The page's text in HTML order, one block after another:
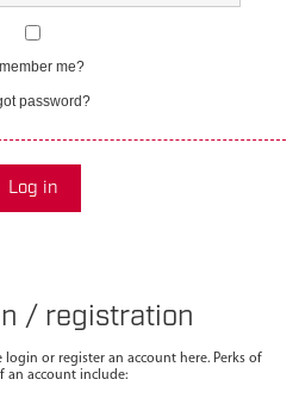
me?
password?
Log in
/ registration
login or register an account here. Perks of
an account include: